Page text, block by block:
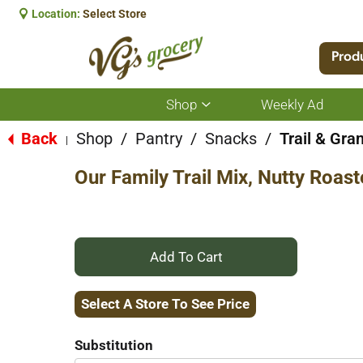
Location: Select Store
Shop
Show
submenu
for
Weekly Ad
Back Shop / Pantry / Snacks / Trail &
Our Family Trail Mix, Nutty
+
Add
Select A Store To See Price
Substitution